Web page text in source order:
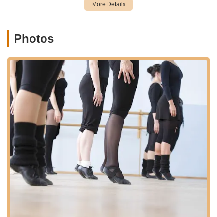
comprehensive dance education. Its long-standing presence in
Services Offered:
Dance classes for children aged 3 years and up, catering to
both girls and boys.
Adult dance classes, welcoming students of all ages.
Instruction available for all skill levels, from beginners to
advanced students.
Classes in various dance disciplines, including:
Ballet (Age 3 and up): Focuses on balance, timing,
strength, coordination, and creative expression.
Toe (Pointe) (After at least 6 years of ballet training
or at teacher's discretion): For developing strength
required for pointe work.
Photos